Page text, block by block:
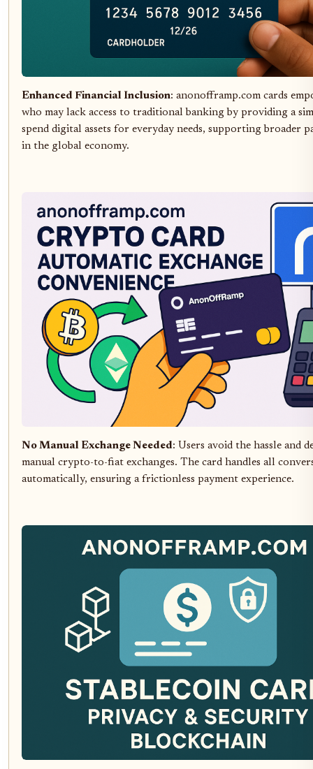
Enhanced Financial Inclusion: anonofframp.com cards
who may lack access to traditional banking by providing a
spend digital assets for everyday needs, supporting broader
in the global economy.
No Manual Exchange Needed: Users avoid the hassle and
manual crypto-to-fiat exchanges. The card handles all
automatically, ensuring a frictionless payment experience.